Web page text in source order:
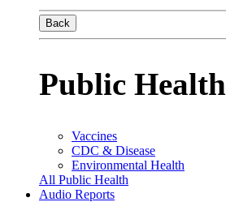
Back
Public Health
Vaccines
CDC & Disease
Environmental Health
All Public Health
Audio Reports